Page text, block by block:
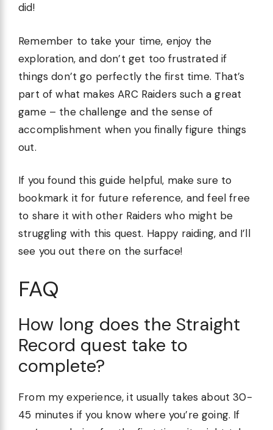
did!
Remember to take your time, enjoy the
exploration, and don’t get too frustrated if
things don’t go perfectly the first time. That’s
part of what makes ARC Raiders such a great
game – the challenge and the sense of
accomplishment when you finally figure things
out.
If you found this guide helpful, make sure to
bookmark it for future reference, and feel free
to share it with other Raiders who might be
struggling with this quest. Happy raiding, and I’ll
see you out there on the surface!
FAQ
How long does the Straight
Record quest take to
complete?
From my experience, it usually takes about 30-
45 minutes if you know where you’re going. If